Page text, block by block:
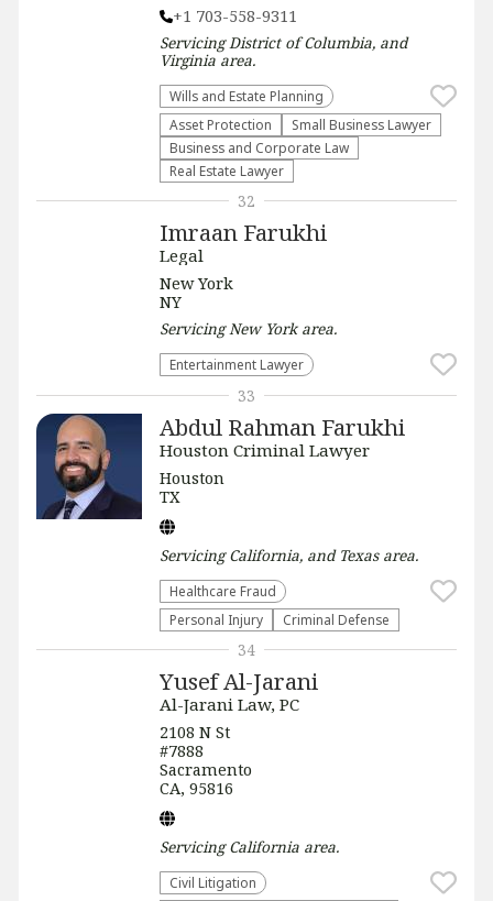
+1 703-558-9311
ServicingDistrict of Columbia, and
Virginiaarea.
Wills and Estate Planning
Asset Protection
Small Business Lawyer
Business and Corporate Law
Real Estate Lawyer
Imraan Farukhi
Legal
New York
NY
ServicingNew Yorkarea.
Entertainment Lawyer
32
Abdul Rahman Farukhi
Houston Criminal Lawyer
Houston
TX
ServicingCalifornia, and Texasarea.
Healthcare Fraud
Personal Injury
Criminal Defense
33
Yusef Al-Jarani
Al-Jarani Law, PC
2108 N St
#7888
Sacramento
CA, 95816
ServicingCalifornia area.
​Civil Litigation
34